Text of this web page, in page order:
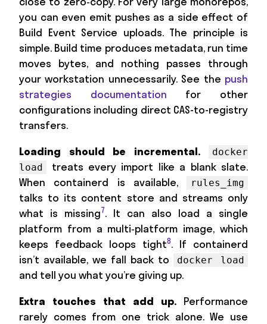
you can even emit pushes as a side effect of
Build Event Service uploads. The principle is
simple. Build time produces metadata, run time
moves bytes, and nothing passes through
your workstation unnecessarily. See the push
strategies documentation for other
configurations including direct CAS-to-registry
transfers.
Loading should be incremental.
docker
load
treats every import like a blank slate.
When containerd is available,
rules_img
talks to its content store and streams only
what is missing7. It can also load a single
platform from a multi‑platform image, which
keeps feedback loops tight8. If containerd
isn’t available, we fall back to
docker load
and tell you what you’re giving up.
Extra touches that add up. Performance
rarely comes from one trick alone. We use